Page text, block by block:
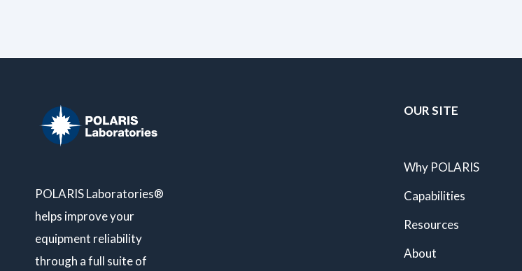
POLARIS Laboratories®
helps improve your
equipment reliability
through a full suite of
OUR SITE
Why POLARIS
Capabilities
Resources
About